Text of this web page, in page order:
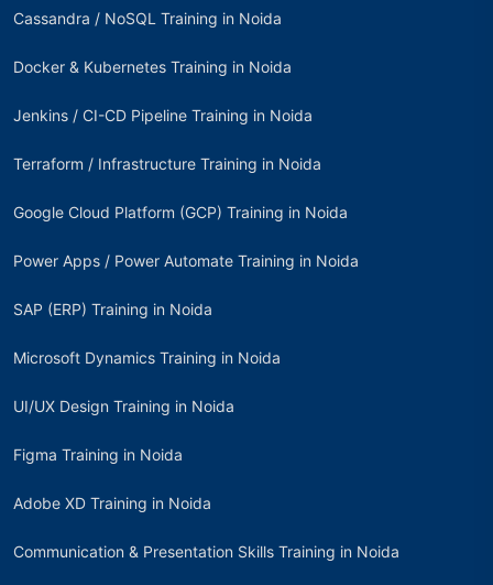
Cassandra / NoSQL Training in Noida
Docker & Kubernetes Training in Noida
Jenkins / CI-CD Pipeline Training in Noida
Terraform / Infrastructure Training in Noida
Google Cloud Platform (GCP) Training in Noida
Power Apps / Power Automate Training in Noida
SAP (ERP) Training in Noida
Microsoft Dynamics Training in Noida
UI/UX Design Training in Noida
Figma Training in Noida
Adobe XD Training in Noida
Communication & Presentation Skills Training in Noida